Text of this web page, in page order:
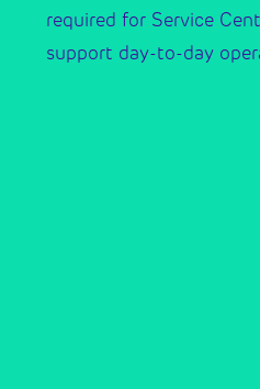
required for Service
support day-to-day